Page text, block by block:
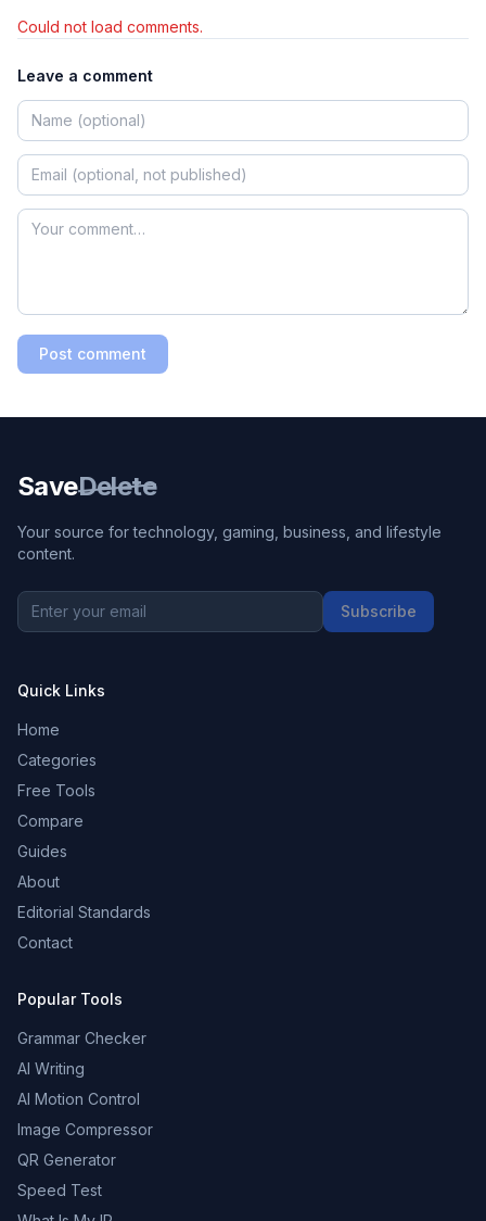
Could not load comments.
Leave a comment
Post comment
SaveDelete
Your source for technology, gaming, business, and lifestyle
content.
Subscribe
Quick Links
Home
Categories
Free Tools
Compare
Guides
About
Editorial Standards
Contact
Popular Tools
Grammar Checker
AI Writing
AI Motion Control
Image Compressor
QR Generator
Speed Test